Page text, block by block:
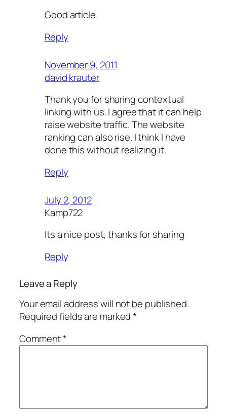
Good article.
Reply
November 9, 2011
david krauter
Thank you for sharing contextual
linking with us. I agree that it can help
raise website traffic. The website
ranking can also rise. I think I have
done this without realizing it.
Reply
July 2, 2012
Kamp722
Its a nice post, thanks for sharing
Reply
Leave a Reply
Your email address will not be published.
Required fields are marked*
Comment*